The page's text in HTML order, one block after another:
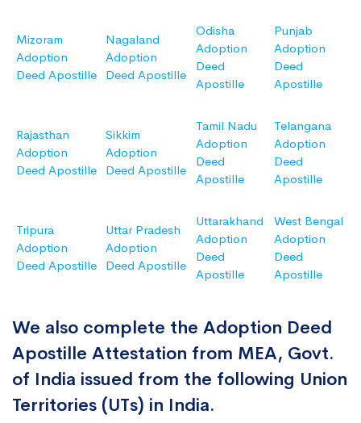
Mizoram
Adoption
Deed Apostille
Nagaland
Adoption
Deed Apostille
Odisha
Adoption
Deed
Apostille
Punjab
Adoption
Deed
Apostille
Rajasthan
Adoption
Deed Apostille
Sikkim
Adoption
Deed Apostille
Tamil Nadu
Adoption
Deed
Apostille
Telangana
Adoption
Deed
Apostille
Tripura
Adoption
Deed Apostille
Uttar Pradesh
Adoption
Deed Apostille
Uttarakhand
Adoption
Deed
Apostille
West Bengal
Adoption
Deed
Apostille
We also complete the Adoption Deed
Apostille Attestation from MEA, Govt.
of India issued from the following Union
Territories (UTs) in India.